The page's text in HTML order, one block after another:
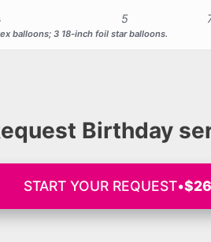
5
balloons; 3 18-inch foil star balloons.
Birthday
START YOUR REQUEST•